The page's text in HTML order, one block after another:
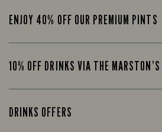
ENJOY 40% OFF OUR PREMIUM PINTS
10% OFF DRINKS VIA THE
DRINKS OFFERS